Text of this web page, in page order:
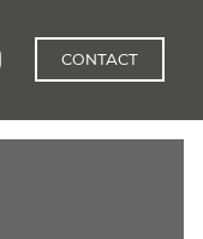
CONTACT